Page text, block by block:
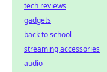
tech reviews
gadgets
back to school
streaming accessories
audio